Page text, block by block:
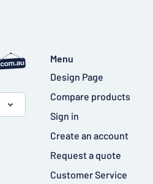
Menu
Design Page
Compare products
Sign in
Create an account
Request a quote
Customer Service